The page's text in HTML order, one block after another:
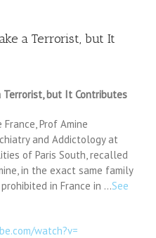
a Terrorist, but It
Terrorist, but It Contributes
Prof Amine
and Addictology at
of Paris South, recalled
in the exact same family
in France in …See
watch?v=